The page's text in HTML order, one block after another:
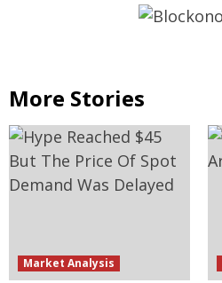
More Stories
Market Analysis